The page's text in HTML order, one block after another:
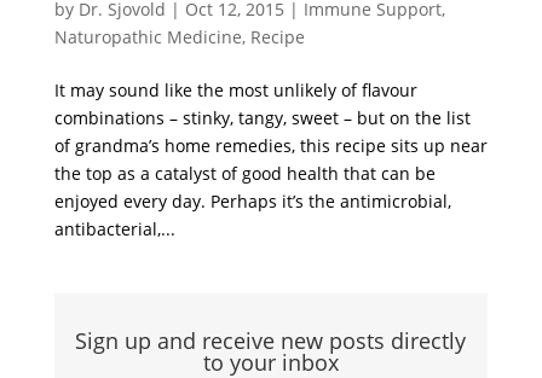
by Dr. Sjovold | Oct 12, 2015 | Immune Support,
Naturopathic Medicine, Recipe
It may sound like the most unlikely of flavour
combinations – stinky, tangy, sweet – but on the list
of grandma’s home remedies, this recipe sits up near
the top as a catalyst of good health that can be
enjoyed every day. Perhaps it’s the antimicrobial,
antibacterial,...
Sign up and receive new posts directly
to your inbox